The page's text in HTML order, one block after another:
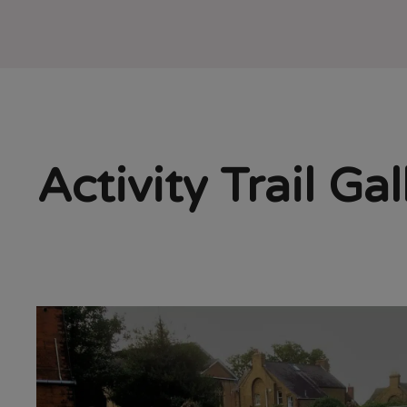
Activity Trail